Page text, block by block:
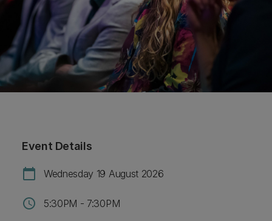
Event Details
calendar_today Wednesday 19 August 2026
schedule 5:30PM - 7:30PM